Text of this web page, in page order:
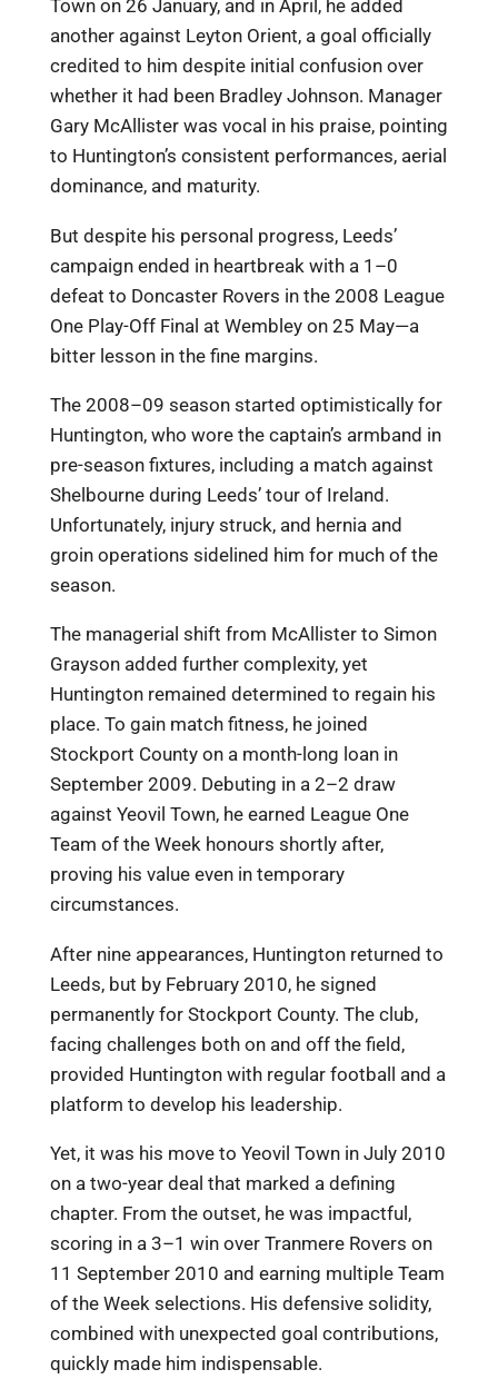
Town on 26 January, and in April, he added
another against Leyton Orient, a goal officially
credited to him despite initial confusion over
whether it had been Bradley Johnson. Manager
Gary McAllister was vocal in his praise, pointing
to Huntington’s consistent performances, aerial
dominance, and maturity.
But despite his personal progress, Leeds’
campaign ended in heartbreak with a 1–0
defeat to Doncaster Rovers in the 2008 League
One Play-Off Final at Wembley on 25 May—a
bitter lesson in the fine margins.
The 2008–09 season started optimistically for
Huntington, who wore the captain’s armband in
pre-season fixtures, including a match against
Shelbourne during Leeds’ tour of Ireland.
Unfortunately, injury struck, and hernia and
groin operations sidelined him for much of the
season.
The managerial shift from McAllister to Simon
Grayson added further complexity, yet
Huntington remained determined to regain his
place. To gain match fitness, he joined
Stockport County on a month-long loan in
September 2009. Debuting in a 2–2 draw
against Yeovil Town, he earned League One
Team of the Week honours shortly after,
proving his value even in temporary
circumstances.
After nine appearances, Huntington returned to
Leeds, but by February 2010, he signed
permanently for Stockport County. The club,
facing challenges both on and off the field,
provided Huntington with regular football and a
platform to develop his leadership.
Yet, it was his move to Yeovil Town in July 2010
on a two-year deal that marked a defining
chapter. From the outset, he was impactful,
scoring in a 3–1 win over Tranmere Rovers on
11 September 2010 and earning multiple Team
of the Week selections. His defensive solidity,
combined with unexpected goal contributions,
quickly made him indispensable.